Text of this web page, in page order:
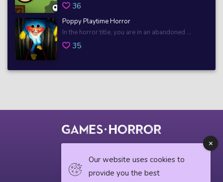
36
Poppy Playtime Horror
In the horror title, you are in an abandoned ...
35
Our website uses cookies to
provide you the best